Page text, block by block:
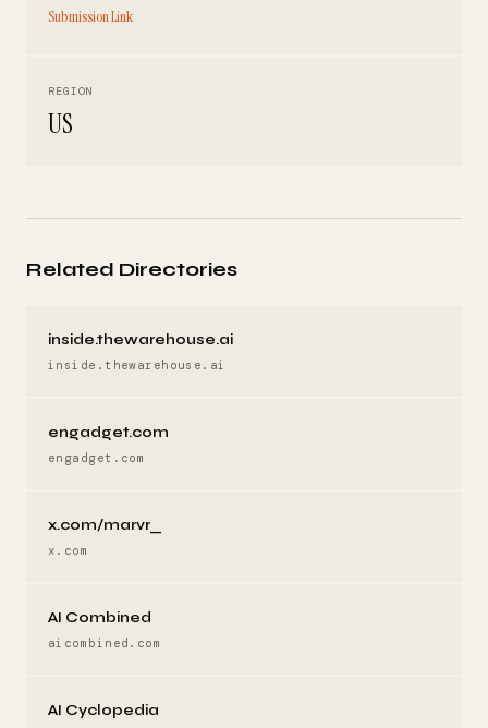
Submission Link
REGION
US
Related Directories
inside.thewarehouse.ai
inside.thewarehouse.ai
engadget.com
engadget.com
x.com/marvr_
x.com
AI Combined
aicombined.com
AI Cyclopedia